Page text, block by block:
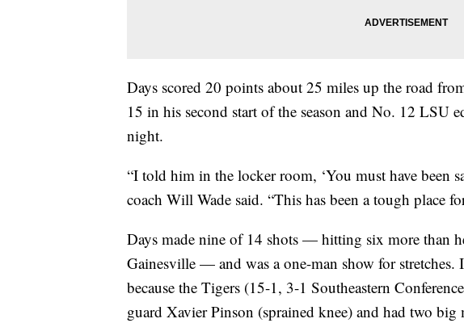
Days scored 20 points about 25 miles up the road
15 in his second start of the season and No. 12 LSU
night.
“I told him in the locker room, ‘You must have been
coach Will Wade said. “This has been a tough place
Days made nine of 14 shots — hitting six more than
Gainesville — and was a one-man show for stretches.
because the Tigers (15-1, 3-1 Southeastern
guard Xavier Pinson (sprained knee) and had two